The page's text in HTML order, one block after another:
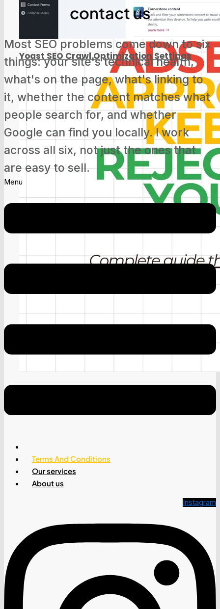
Google Search Console Update: Track
Social Media Now
Google AdSense April 20 Update
Screaming Frog Tutorial for Beginners
Why Google AdSense Keeps Rejecting You
Yoast SEO Crawl Optimization Settings
contact us
Most SEO problems come down to six
things: your site's technical health,
what's on the page, what's linking to
it, whether the content matches what
people search for, and whether
Google can find you locally. I work
across all six, not just the ones that
are easy to sell.
Menu
Terms And Conditions
Our services
About us
Instagram